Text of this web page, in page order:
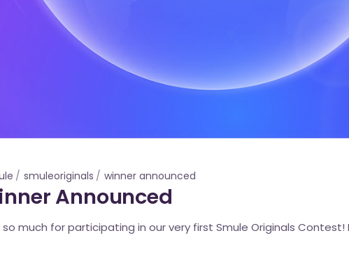
smuleoriginals winner announced
Announced
much for participating in our very first Smule Originals